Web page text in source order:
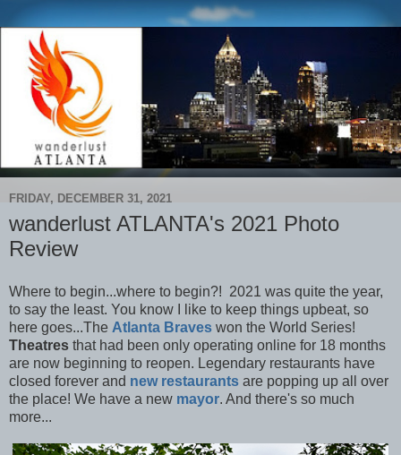
FRIDAY, DECEMBER 31, 2021
wanderlust ATLANTA's 2021 Photo
Review
Where to begin...where to begin?! 2021 was quite the year,
to say the least. You know I like to keep things upbeat, so
here goes...The Atlanta Braves won the World Series!
Theatres that had been only operating online for 18 months
are now beginning to reopen. Legendary restaurants have
closed forever and new restaurants are popping up all over
the place! We have a new mayor. And there's so much
more...